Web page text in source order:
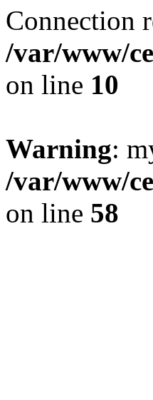
Connection
/var/www/
on line 10
Warning:
/var/www/
on line 58